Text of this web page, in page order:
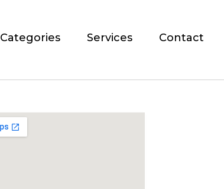
Categories Services Contact